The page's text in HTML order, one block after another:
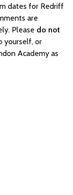
dates for Redriff
are
Please do not
yourself, or
Academy as